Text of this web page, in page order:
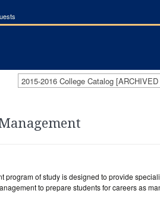
2015-2016 College Catalog [ARCHIVED
program of study is designed to provide
to prepare students for careers as